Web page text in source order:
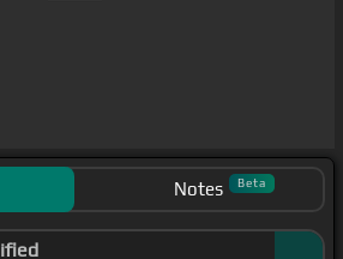
Notes Beta